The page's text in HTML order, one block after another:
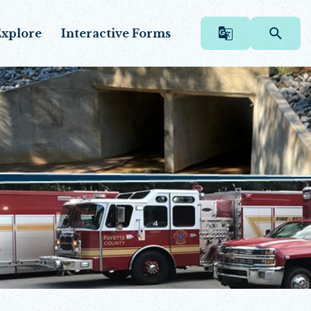
Interactive Forms